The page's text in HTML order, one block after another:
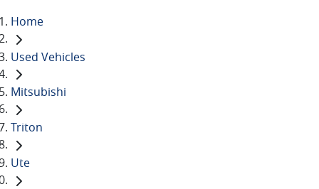
Home
Used Vehicles
Mitsubishi
Triton
Ute